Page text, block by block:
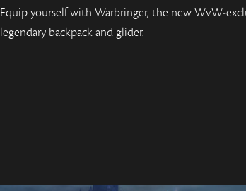
Equip yourself with Warbringer, the new WvW-
legendary backpack and glider.